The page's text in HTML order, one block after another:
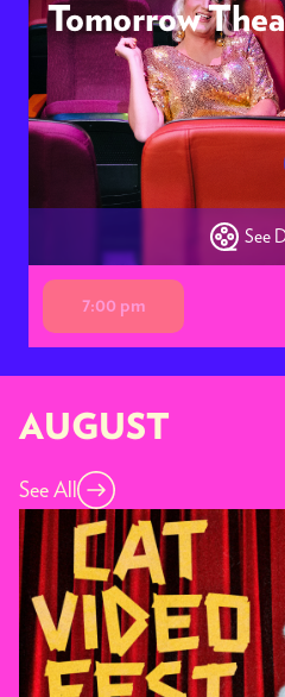
Tomorrow
See
7:00 pm
AUGUST
See All